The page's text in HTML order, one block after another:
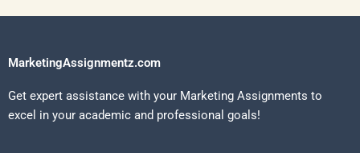
MarketingAssignmentz.com
Get expert assistance with your Marketing Assignments to
excel in your academic and professional goals!